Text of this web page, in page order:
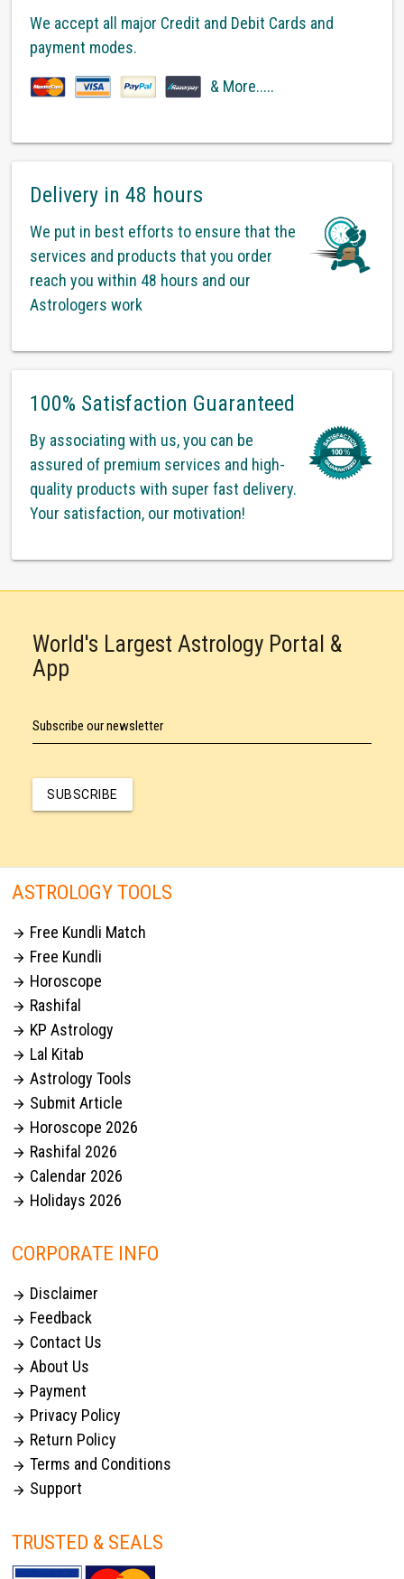
We accept all major Credit and Debit Cards and
payment modes.
& More.....
Delivery in 48 hours
We put in best efforts to ensure that the
services and products that you order
reach you within 48 hours and our
Astrologers work
100% Satisfaction Guaranteed
By associating with us, you can be
assured of premium services and high-
quality products with super fast delivery.
Your satisfaction, our motivation!
World's Largest Astrology Portal &
App
Subscribe our newsletter
SUBSCRIBE
ASTROLOGY TOOLS
 Free Kundli Match
 Free Kundli
 Horoscope
 Rashifal
 KP Astrology
 Lal Kitab
 Astrology Tools
 Submit Article
 Horoscope 2026
 Rashifal 2026
 Calendar 2026
 Holidays 2026
CORPORATE INFO
 Disclaimer
 Feedback
 Contact Us
 About Us
 Payment
 Privacy Policy
 Return Policy
 Terms and Conditions
 Support
TRUSTED & SEALS